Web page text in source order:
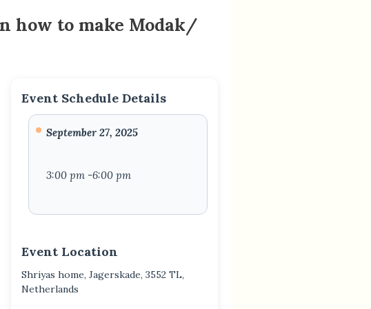
how to make Modak/
Event Schedule Details
September 27, 2025
3:00 pm -6:00 pm
Event Location
Shriyas home, Jagerskade, 3552 TL,
Netherlands